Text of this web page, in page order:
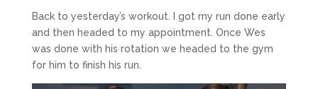
Back to yesterday’s workout. I got my run done early
and then headed to my appointment. Once Wes
was done with his rotation we headed to the gym
for him to finish his run.